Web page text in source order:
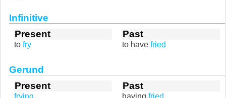
Infinitive
Present
to fry
Past
to have fried
Gerund
Present
frying
Past
having fried